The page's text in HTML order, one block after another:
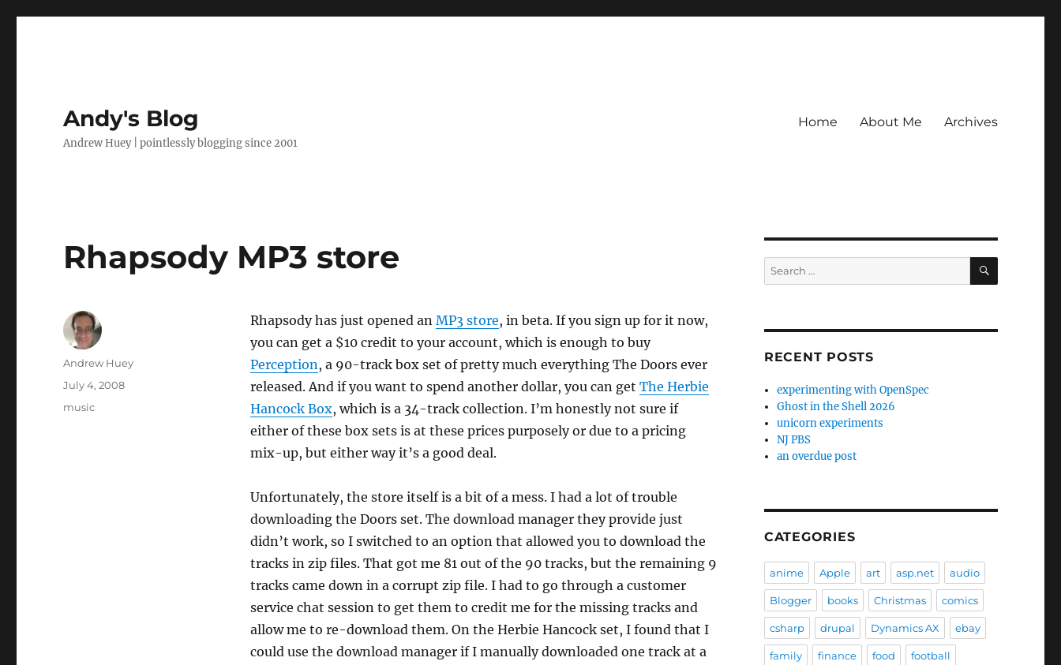
Andy's Blog
Andrew Huey | pointlessly blogging since 2001
Home About Me Archives
Rhapsody MP3 store
Rhapsody has just opened an MP3 store, in beta. If you sign up for it now,
you can get a $10 credit to your account, which is enough to buy
Perception, a 90-track box set of pretty much everything The Doors ever
released. And if you want to spend another dollar, you can get The Herbie
Hancock Box, which is a 34-track collection. I’m honestly not sure if
either of these box sets is at these prices purposely or due to a pricing
mix-up, but either way it’s a good deal.
Unfortunately, the store itself is a bit of a mess. I had a lot of trouble
downloading the Doors set. The download manager they provide just
didn’t work, so I switched to an option that allowed you to download the
tracks in zip files. That got me 81 out of the 90 tracks, but the remaining 9
tracks came down in a corrupt zip file. I had to go through a customer
service chat session to get them to credit me for the missing tracks and
allow me to re-download them. On the Herbie Hancock set, I found that I
could use the download manager if I manually downloaded one track at a
Author
Andrew Huey
Posted
July 4, 2008
Categories
music
Search
for:
SEARCH
RECENT POSTS
experimenting with OpenSpec
Ghost in the Shell 2026
unicorn experiments
NJ PBS
an overdue post
CATEGORIES
anime Apple art asp.net audio
Blogger books Christmas comics
csharp drupal Dynamics AX ebay
family finance food football